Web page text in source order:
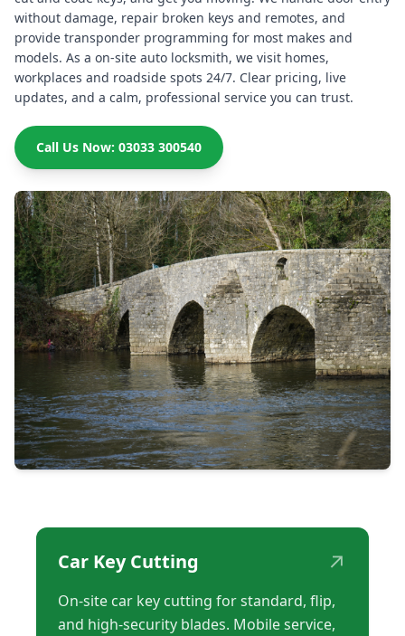
without damage, repair broken keys and remotes, and
provide transponder programming for most makes and
models. As a on-site auto locksmith, we visit homes,
workplaces and roadside spots 24/7. Clear pricing, live
updates, and a calm, professional service you can trust.
Call Us Now: 03033 300540
Car Key Cutting ↗
On-site car key cutting for standard, flip,
and high-security blades. Mobile service,